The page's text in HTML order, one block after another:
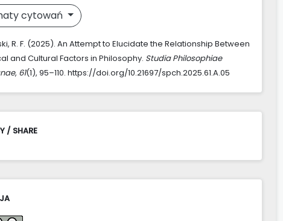
cytowań
R. F. (2025). An Attempt to Elucidate the Relationship Between
and Cultural Factors in Philosophy. Studia Philosophiae
, 61(1), 95–110. https://doi.org/10.21697/spch.2025.61.A.05
/ SHARE